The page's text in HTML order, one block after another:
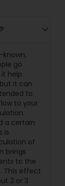
go
help
it can
to
to your
a certain
is
of
brings
to the
This effect
2 or 3